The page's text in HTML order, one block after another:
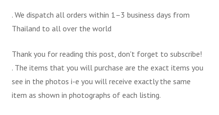
. We dispatch all orders within 1–3 business days from
Thailand to all over the world
Thank you for reading this post, don't forget to subscribe!
. The items that you will purchase are the exact items you
see in the photos i-e you will receive exactly the same
item as shown in photographs of each listing.